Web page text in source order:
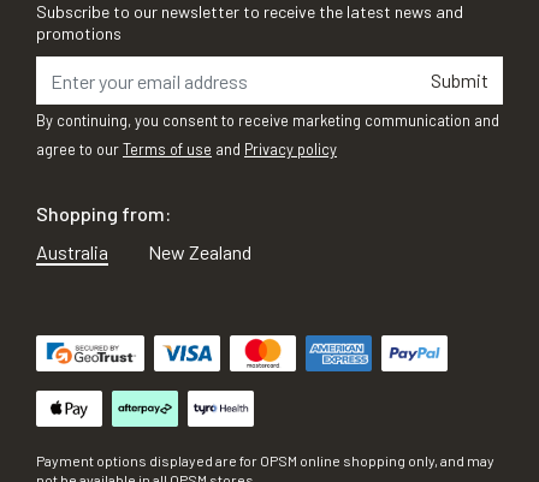
Subscribe to our newsletter to receive the latest news and
promotions
Submit
By continuing, you consent to receive marketing communication and
agree to ourTerms of use and Privacy policy
Shopping from:
Australia
New Zealand
Payment options displayed are for OPSM online shopping only, and may